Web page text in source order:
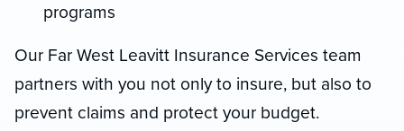
programs
Our Far West Leavitt Insurance Services team
partners with you not only to insure, but also to
prevent claims and protect your budget.